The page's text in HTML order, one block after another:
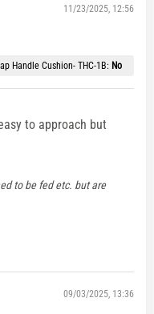
11/23/2025, 12:56
Handle Cushion- THC-1B: No
to approach but
09/03/2025, 13:36